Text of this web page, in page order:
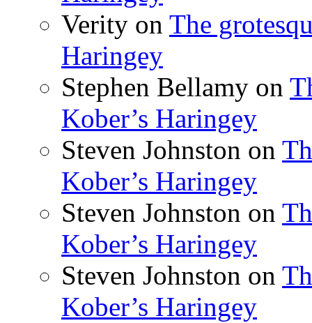
Verity on The
Haringey
Stephen Bellamy on
Kober’s Haringey
Steven Johnston on
Kober’s Haringey
Steven Johnston on
Kober’s Haringey
Steven Johnston on
Kober’s Haringey